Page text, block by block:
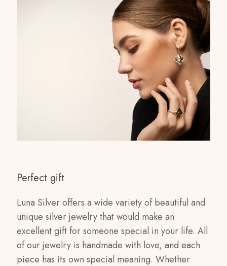
Perfect gift
Luna Silver offers a wide variety of beautiful and
unique silver jewelry that would make an
excellent gift for someone special in your life. All
of our jewelry is handmade with love, and each
piece has its own special meaning. Whether